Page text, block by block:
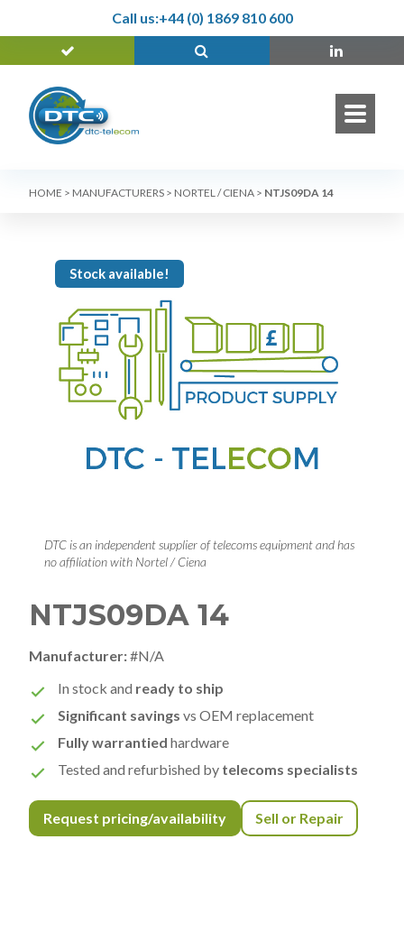
Call us:+44 (0) 1869 810 600
HOME > MANUFACTURERS > NORTEL / CIENA > NTJS09DA 14
Stock available!
DTC is an independent supplier of telecoms equipment and has
no affiliation with Nortel / Ciena
NTJS09DA 14
Manufacturer:#N/A
In stock and ready to ship
Significant savings vs OEM replacement
Fully warrantied hardware
Tested and refurbished by telecoms specialists
Request pricing/availability Sell or Repair